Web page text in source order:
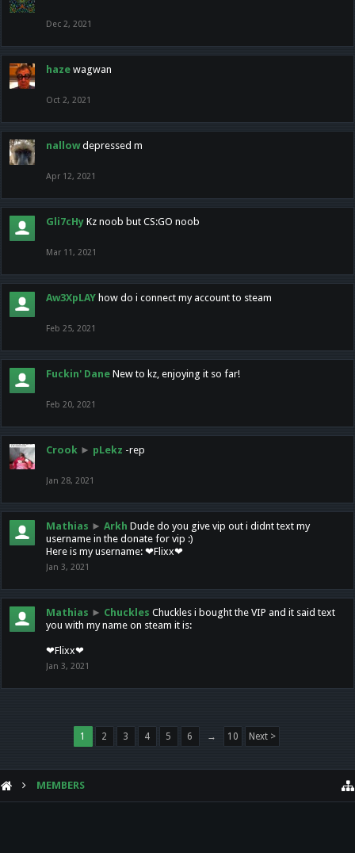
Dec 2, 2021
haze wagwan
Oct 2, 2021
nallow depressed m
Apr 12, 2021
Gli7cHy Kz noob but CS:GO noob
Mar 11, 2021
Aw3XpLAY how do i connect my account to steam
Feb 25, 2021
Fuckin' Dane New to kz, enjoying it so far!
Feb 20, 2021
Crook ► pLekz -rep
Jan 28, 2021
Mathias ► Arkh Dude do you give vip out i didnt text my
username in the donate for vip :)
Here is my username: ❤Flixx❤
Jan 3, 2021
Mathias ► Chuckles Chuckles i bought the VIP and it said text
you with my name on steam it is:
❤Flixx❤
Jan 3, 2021
1 2 3 4 5 6 → 10 Next >
MEMBERS